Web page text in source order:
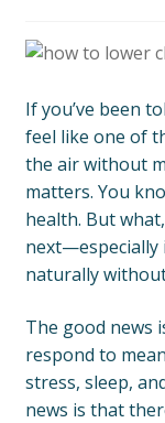
If you’ve been
feel like one of
the air without
matters. You
health. But
next—especially
naturally
The good news
respond to
stress, sleep,
news is that